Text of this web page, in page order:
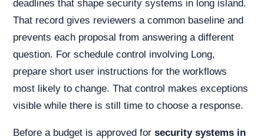
deadlines that shape security systems in long island.
That record gives reviewers a common baseline and
prevents each proposal from answering a different
question. For schedule control involving Long,
prepare short user instructions for the workflows
most likely to change. That control makes exceptions
visible while there is still time to choose a response.
Before a budget is approved for security systems in